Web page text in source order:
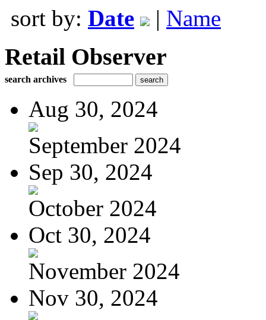
sort by: Date | Name
Retail Observer
search archives
Aug 30, 2024
September 2024
Sep 30, 2024
October 2024
Oct 30, 2024
November 2024
Nov 30, 2024